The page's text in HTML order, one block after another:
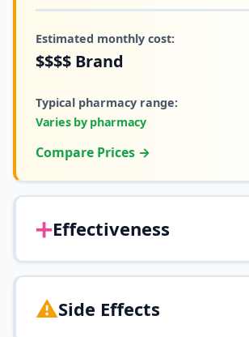
Estimated monthly cost:
$$$$ Brand
Typical pharmacy range:
Varies by pharmacy
Compare Prices →
➕Effectiveness
⚠️Side Effects